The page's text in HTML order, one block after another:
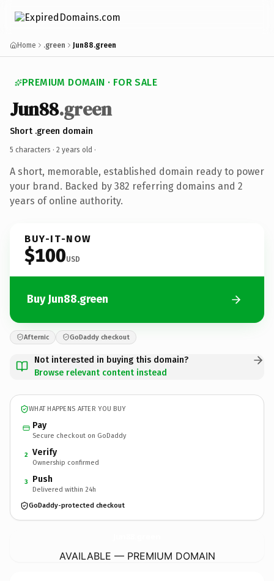
Home .green Jun88.green
PREMIUM DOMAIN · FOR SALE
Jun88.green
Short .green domain
5 characters · 2 years old ·
A short, memorable, established domain ready to power
your brand. Backed by 382 referring domains and 2
years of online authority.
BUY-IT-NOW
$100USD
Buy Jun88.green
Afternic GoDaddy checkout
Not interested in buying this domain?
Browse relevant content instead
WHAT HAPPENS AFTER YOU BUY
Pay
Secure checkout on GoDaddy
2 Verify
Ownership confirmed
3 Push
Delivered within 24h
GoDaddy-protected checkout
AVAILABLE — PREMIUM DOMAIN